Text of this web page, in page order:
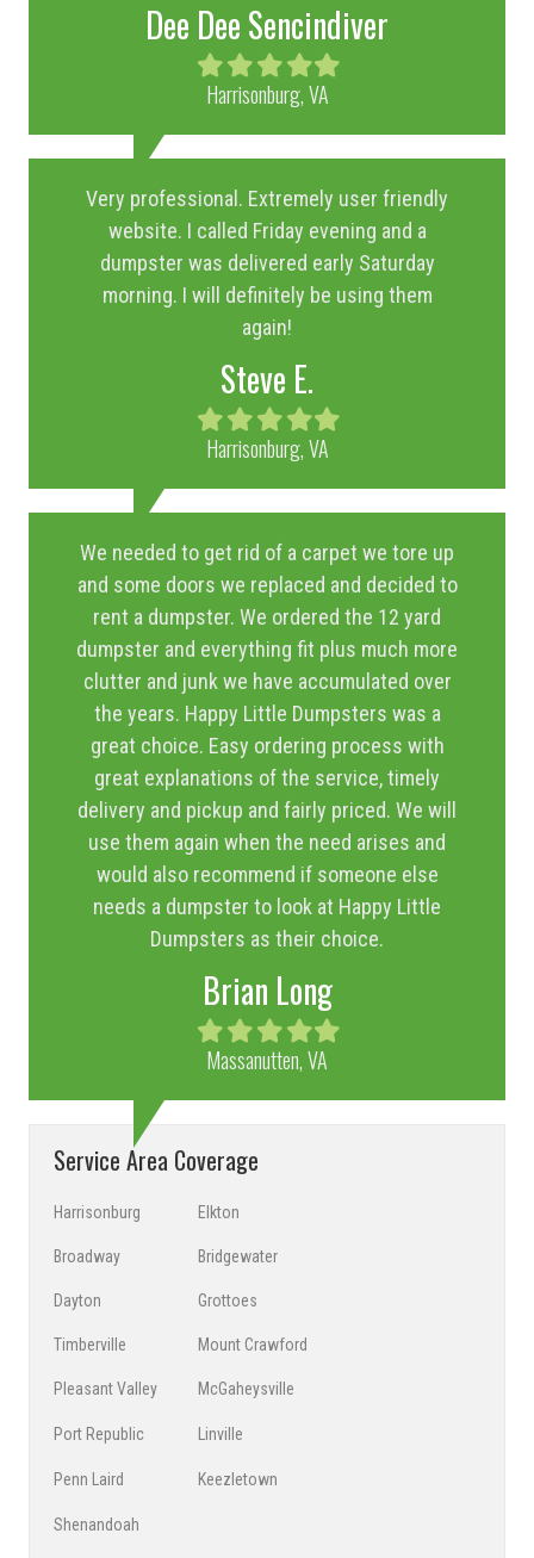
Dee Dee Sencindiver
Filled
star
Filled
star
Filled
star
Filled
star
Filled
star
Harrisonburg, VA
Very professional. Extremely user friendly
website. I called Friday evening and a
dumpster was delivered early Saturday
morning. I will definitely be using them
again!
Steve E.
Filled
star
Filled
star
Filled
star
Filled
star
Filled
star
Harrisonburg, VA
We needed to get rid of a carpet we tore up
and some doors we replaced and decided to
rent a dumpster. We ordered the 12 yard
dumpster and everything fit plus much more
clutter and junk we have accumulated over
the years. Happy Little Dumpsters was a
great choice. Easy ordering process with
great explanations of the service, timely
delivery and pickup and fairly priced. We will
use them again when the need arises and
would also recommend if someone else
needs a dumpster to look at Happy Little
Dumpsters as their choice.
Brian Long
Filled
star
Filled
star
Filled
star
Filled
star
Filled
star
Massanutten, VA
Service Area Coverage
Harrisonburg Elkton
Broadway Bridgewater
Dayton Grottoes
Timberville Mount Crawford
Pleasant Valley McGaheysville
Port Republic Linville
Penn Laird Keezletown
Shenandoah